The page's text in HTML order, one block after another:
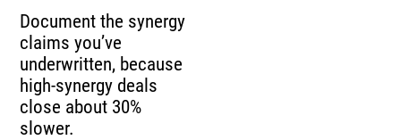
Document the synergy
claims you’ve
underwritten, because
high-synergy deals
close about 30%
slower.